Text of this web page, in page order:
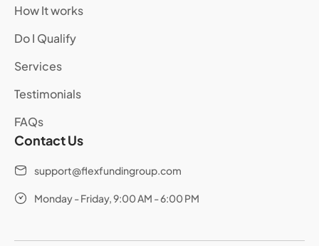
How It works
Do I Qualify
Services
Testimonials
FAQs
Contact Us
support@flexfundingroup.com
Monday - Friday, 9:00 AM - 6:00 PM